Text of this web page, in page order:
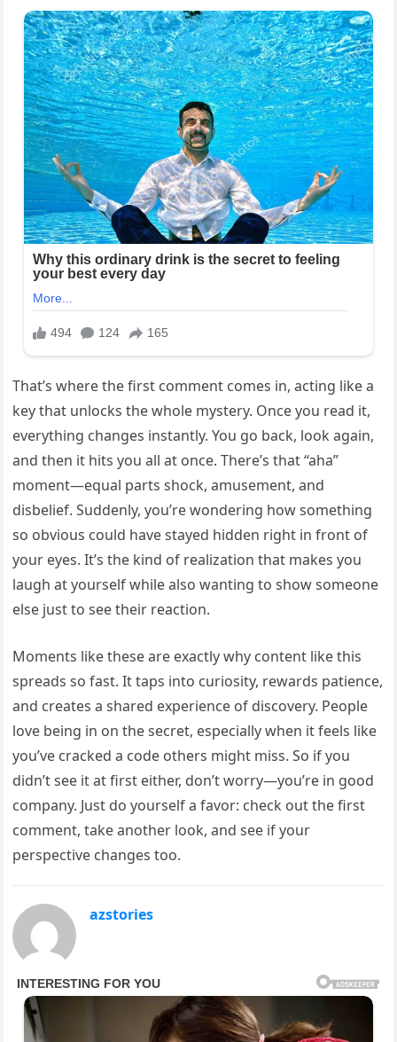
That’s where the first comment comes in, acting like a
key that unlocks the whole mystery. Once you read it,
everything changes instantly. You go back, look again,
and then it hits you all at once. There’s that “aha”
moment—equal parts shock, amusement, and
disbelief. Suddenly, you’re wondering how something
so obvious could have stayed hidden right in front of
your eyes. It’s the kind of realization that makes you
laugh at yourself while also wanting to show someone
else just to see their reaction.
Moments like these are exactly why content like this
spreads so fast. It taps into curiosity, rewards patience,
and creates a shared experience of discovery. People
love being in on the secret, especially when it feels like
you’ve cracked a code others might miss. So if you
didn’t see it at first either, don’t worry—you’re in good
company. Just do yourself a favor: check out the first
comment, take another look, and see if your
perspective changes too.
azstories